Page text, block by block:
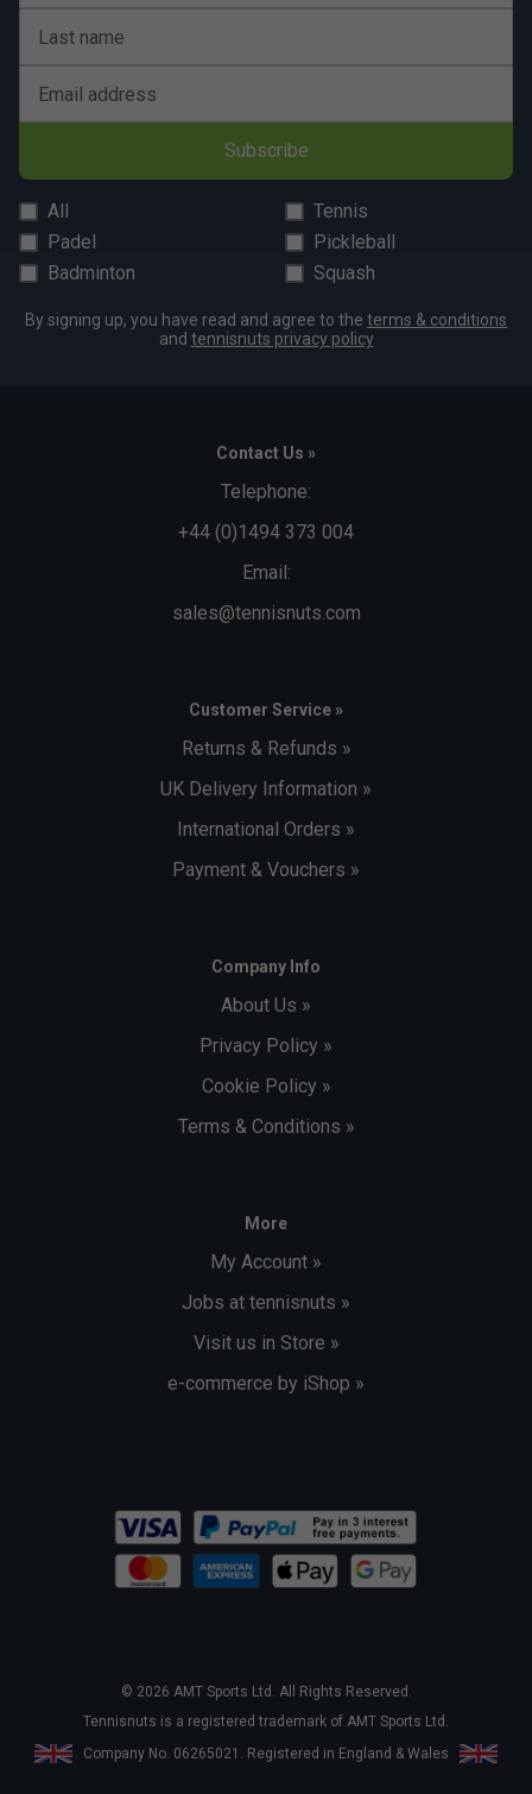
Last name
Email address
Subscribe
All
Tennis
Padel
Pickleball
Badminton
Squash
By signing up, you have read and agree to the terms & conditions
and tennisnuts privacy policy
Contact Us »
Telephone:
+44 (0)1494 373 004
Email:
sales@tennisnuts.com
Customer Service »
Returns & Refunds »
UK Delivery Information »
International Orders »
Payment & Vouchers »
Company Info
About Us »
Privacy Policy »
Cookie Policy »
Terms & Conditions »
More
My Account »
Jobs at tennisnuts »
Visit us in Store »
e-commerce by iShop »
© 2026 AMT Sports Ltd. All Rights Reserved.
Tennisnuts is a registered trademark of AMT Sports Ltd.
Company No. 06265021. Registered in England & Wales